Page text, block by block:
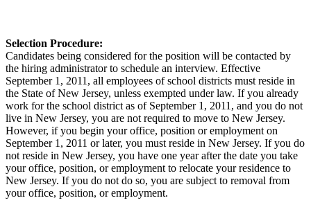
Selection Procedure:
Candidates being considered for the position will be contacted by
the hiring administrator to schedule an interview. Effective
September 1, 2011, all employees of school districts must reside in
the State of New Jersey, unless exempted under law. If you already
work for the school district as of September 1, 2011, and you do not
live in New Jersey, you are not required to move to New Jersey.
However, if you begin your office, position or employment on
September 1, 2011 or later, you must reside in New Jersey. If you do
not reside in New Jersey, you have one year after the date you take
your office, position, or employment to relocate your residence to
New Jersey. If you do not do so, you are subject to removal from
your office, position, or employment.